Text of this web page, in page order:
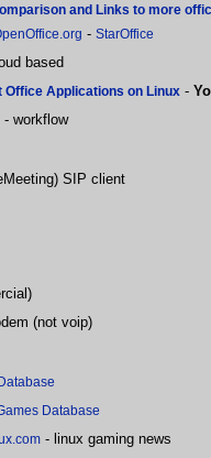
and Links to more
- StarOffice
based
Office Applications on Linux -
- workflow
SIP client
(not voip)
Database
- linux gaming news